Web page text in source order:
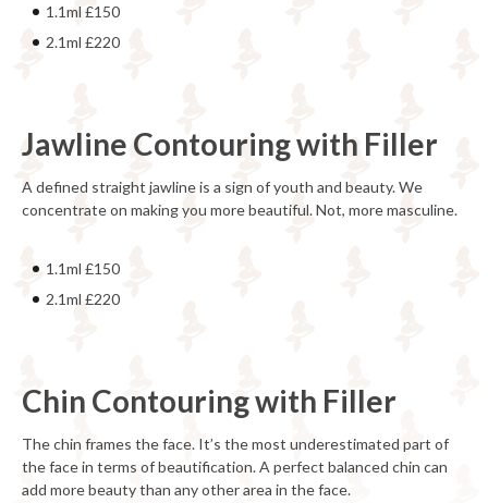
1.1ml £150
2.1ml £220
Jawline Contouring with Filler
A defined straight jawline is a sign of youth and beauty. We
concentrate on making you more beautiful. Not, more masculine.
1.1ml £150
2.1ml £220
Chin Contouring with Filler
The chin frames the face. It’s the most underestimated part of
the face in terms of beautification. A perfect balanced chin can
add more beauty than any other area in the face.